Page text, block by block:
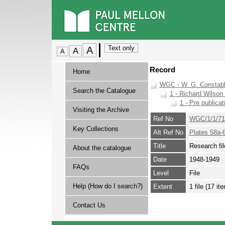
Home
Search the Catalogue
Visiting the Archive
Key Collections
About the catalogue
FAQs
Help (How do I search?)
Contact Us
Record
WGC - W. G.
1 - Richard
1 - Pre
Ref No
WGC/1/1/71
Alt Ref No
Plates 58a-
Title
Research
Date
1948-1949
Level
File
Extent
1 file (17